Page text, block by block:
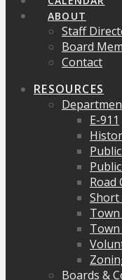
ABOUT
Staff
Board
Contact
RESOURCES
E-911
Road
Short
Boards &